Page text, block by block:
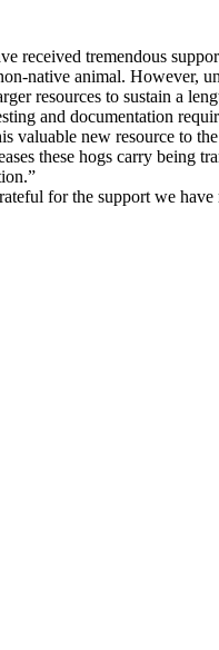
tremendous
native animal.
resources to sustain a
and documentation
new resource to
these hogs carry
for the support we